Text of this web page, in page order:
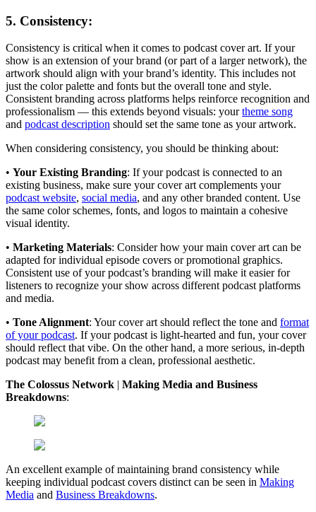
5. Consistency:
Consistency is critical when it comes to podcast cover art. If your
show is an extension of your brand (or part of a larger network), the
artwork should align with your brand’s identity. This includes not
just the color palette and fonts but the overall tone and style.
Consistent branding across platforms helps reinforce recognition and
professionalism — this extends beyond visuals: yourtheme song
and podcast description should set the same tone as your artwork.
When considering consistency, you should be thinking about:
• Your Existing Branding: If your podcast is connected to an
existing business, make sure your cover art complements your
podcast website, social media, and any other branded content. Use
the same color schemes, fonts, and logos to maintain a cohesive
visual identity.
• Marketing Materials: Consider how your main cover art can be
adapted for individual episode covers or promotional graphics.
Consistent use of your podcast’s branding will make it easier for
listeners to recognize your show across different podcast platforms
and media.
• Tone Alignment: Your cover art should reflect the tone and format
of your podcast. If your podcast is light-hearted and fun, your cover
should reflect that vibe. On the other hand, a more serious, in-depth
podcast may benefit from a clean, professional aesthetic.
The Colossus Network | Making Media and Business
Breakdowns:
An excellent example of maintaining brand consistency while
keeping individual podcast covers distinct can be seen in Making
Media and Business Breakdowns.